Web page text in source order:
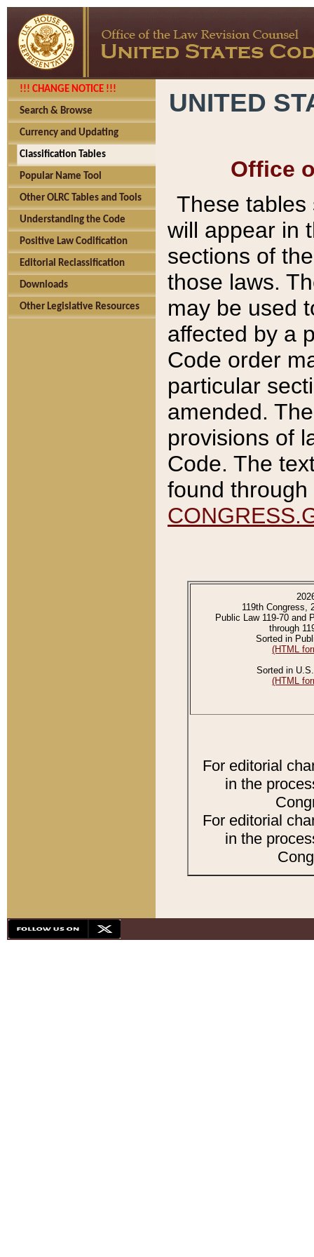
!!! CHANGE NOTICE !!!
Search & Browse
Currency and Updating
Classification Tables
Popular Name Tool
Other OLRC Tables and Tools
Understanding the Code
Positive Law Codification
Editorial Reclassification
Downloads
Other Legislative Resources
UNITED
Office
These tables
will appear in
sections of
those laws.
may be used
affected by a
Code order
particular
amended.
provisions of
Code. The
found
119th Congress,
Public Law 119-70 and
through
Sorted in
(HTML
Sorted in
(HTML
For editorial
in the
For editorial
in the